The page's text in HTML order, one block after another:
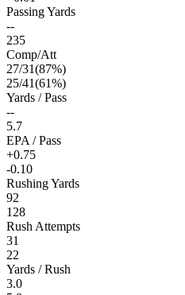
Passing Yards
--
235
Comp/Att
27/31(87%)
25/41(61%)
Yards / Pass
--
5.7
EPA / Pass
+0.75
-0.10
Rushing Yards
92
128
Rush Attempts
31
22
Yards / Rush
3.0